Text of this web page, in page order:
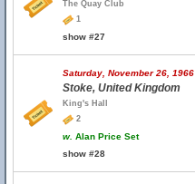
The Quay Club
1
show #27
Saturday, November 26, 1966
Stoke, United Kingdom
King's Hall
2
w. Alan Price Set
show #28